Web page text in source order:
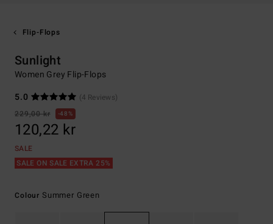
Flip-Flops
Sunlight
Women Grey Flip-Flops
5.0
(4 Reviews)
229,00 kr
48%
120,22 kr
SALE
SALE ON SALE EXTRA 25%
Colour Summer Green